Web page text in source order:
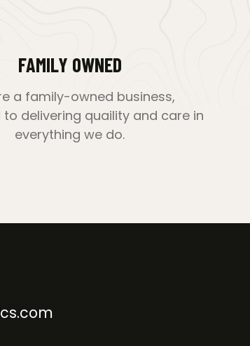
FAMILY OWNED
a family-owned business,
delivering quaility and care in
everything we do.